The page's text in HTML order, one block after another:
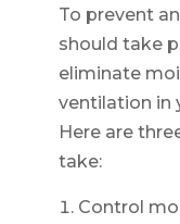
To prevent
should take
eliminate
ventilation in
Here are
take:
Control